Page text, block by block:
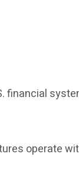
financial
operate